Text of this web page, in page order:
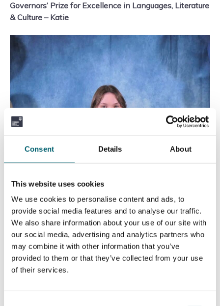
Consent Details About
This website uses cookies
We use cookies to personalise content and ads, to
provide social media features and to analyse our traffic.
We also share information about your use of our site with
our social media, advertising and analytics partners who
may combine it with other information that you’ve
provided to them or that they’ve collected from your use
of their services.
Governors’ Prize for Excellence in Languages, Literature
& Culture – Katie